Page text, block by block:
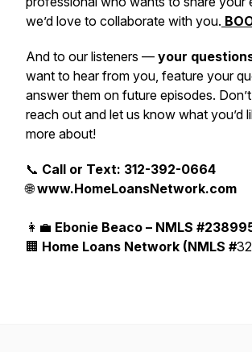
we’d love to collaborate with you.
And to our listeners — your
want to hear from you, feature your
answer them on future episodes.
reach out and let us know what you’d
more about!
📞 Call or Text: 312-392-0664
🌐www.HomeLoansNetwork.com
👩‍💼 Ebonie Beaco – NMLS
🏢 Home Loans Network (NMLS #